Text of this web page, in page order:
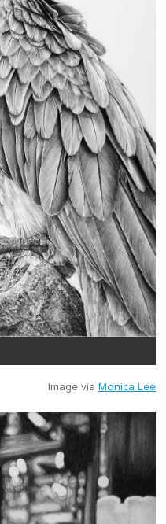
Image via Monica Lee